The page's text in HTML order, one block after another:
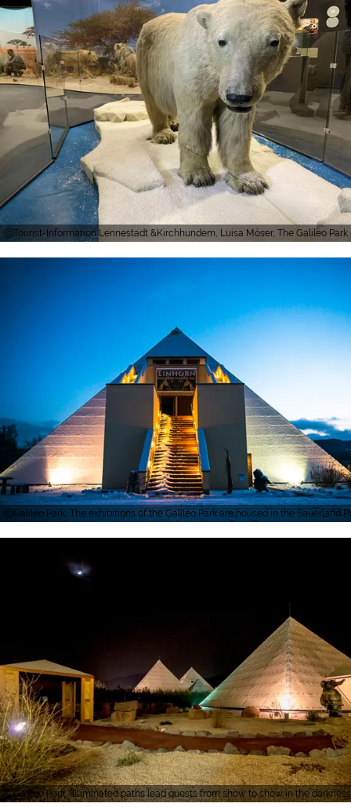
Tourist-Information Lennestadt &Kirchhundem, Luisa Möser, The Galileo
Galileo Park, The exhibitions of the Galileo Park are housed in the Sauerland
Galileo Park, Illuminated paths lead guests from show to show in the darkness